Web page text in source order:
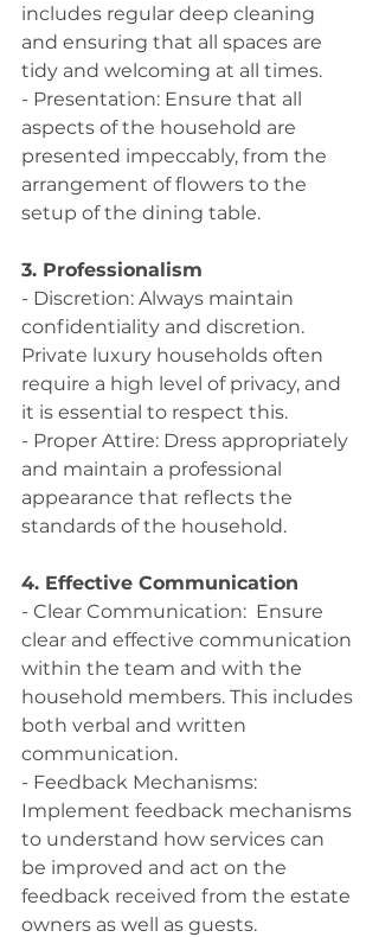
includes regular deep cleaning
and ensuring that all spaces are
tidy and welcoming at all times.
- Presentation: Ensure that all
aspects of the household are
presented impeccably, from the
arrangement of flowers to the
setup of the dining table.
3. Professionalism
- Discretion: Always maintain
confidentiality and discretion.
Private luxury households often
require a high level of privacy, and
it is essential to respect this.
- Proper Attire: Dress appropriately
and maintain a professional
appearance that reflects the
standards of the household.
4. Effective Communication
- Clear Communication:  Ensure
clear and effective communication
within the team and with the
household members. This includes
both verbal and written
communication.
- Feedback Mechanisms:
Implement feedback mechanisms
to understand how services can
be improved and act on the
feedback received from the estate
owners as well as guests.